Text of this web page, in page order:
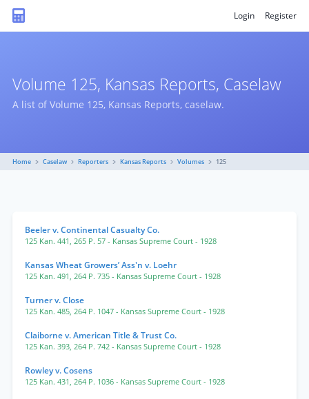
Login Register
Volume 125, Kansas Reports, Caselaw
A list of Volume 125, Kansas Reports, caselaw.
Home Caselaw Reporters Kansas Reports Volumes 125
Beeler v. Continental Casualty Co.
125 Kan. 441, 265 P. 57 - Kansas Supreme Court - 1928
Kansas Wheat Growers’ Ass'n v. Loehr
125 Kan. 491, 264 P. 735 - Kansas Supreme Court - 1928
Turner v. Close
125 Kan. 485, 264 P. 1047 - Kansas Supreme Court - 1928
Claiborne v. American Title & Trust Co.
125 Kan. 393, 264 P. 742 - Kansas Supreme Court - 1928
Rowley v. Cosens
125 Kan. 431, 264 P. 1036 - Kansas Supreme Court - 1928